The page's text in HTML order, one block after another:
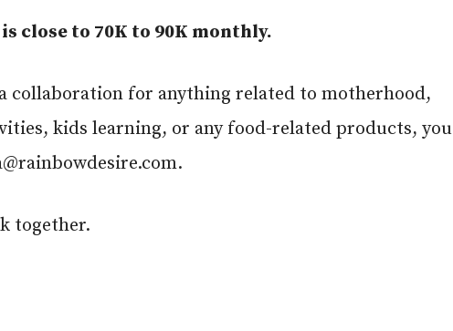
close to 70K to 90K monthly.
collaboration for anything related to motherhood,
kids learning, or any food-related products, you
.
together.